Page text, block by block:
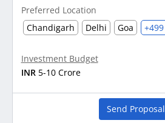
Preferred Location
Chandigarh
Delhi Goa +499
Investment Budget
INR 5-10 Crore
Send Proposal